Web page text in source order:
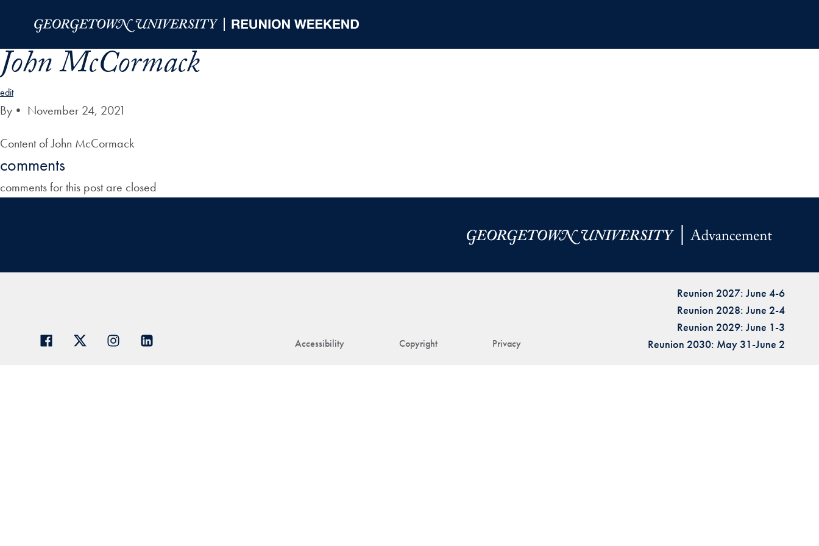
John McCormack
edit
By • November 24, 2021
Content of John McCormack
comments
comments for this post are closed
Accessibility Copyright Privacy
Reunion 2027: June 4-6
Reunion 2028: June 2-4
Reunion 2029: June 1-3
Reunion 2030: May 31-June 2